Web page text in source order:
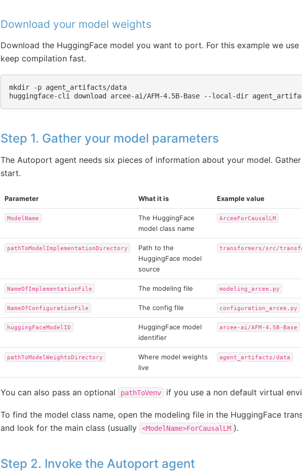
Download your model weights
Download the HuggingFace model you want to port. For this example we
keep compilation fast.
mkdir -p agent_artifacts/data
huggingface-cli
download arcee-ai/AFM-4.5B-Base --local-dir
Step 1. Gather your model parameters
The Autoport agent needs six pieces of information about your model.
start.
Parameter What it is Example value
ModelName
The HuggingFace
model class name
ArceeForCausalLM
pathToModelImplementationDirectory
Path to the
HuggingFace model
source
transformers/src/
NameOfImplementationFile The modeling file modeling_arcee.py
NameOfConfigurationFile The config file configuration_arcee.py
huggingFaceModelID
HuggingFace model
identifier
arcee-ai/AFM-4.5B-Base
pathToModelWeightsDirectory
Where model weights
live
agent_artifacts/data
You can also pass an optional pathToVenv if you use a non default virtual
To find the model class name, open the modeling file in the HuggingFace
and look for the main class (usually
<ModelName>ForCausalLM ).
Step 2. Invoke the Autoport agent